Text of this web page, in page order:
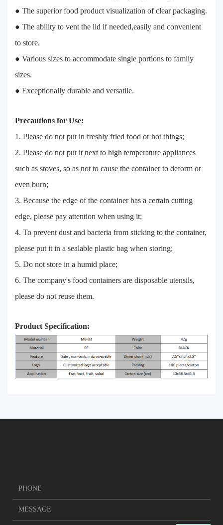
● The superior food product visualization of clear packaging.
● The ability to vent the lid if needed,easily and convenient
to store.
● Various sizes to accommodate single portions to family
sizes.
● Exceptionally durable and versatile.
Precautions for Use:
1. Please do not put in freshly fried food or hot things;
2. Please do not put it next to high temperature appliances
such as stoves, so as not to cause the container to deform or
even burn;
3. Because the edge of the container has a certain cutting
edge, please pay attention when using it;
4. To prevent dust and bacteria from sticking to the container,
please put it in a sealable plastic bag when storing;
5. Do not store in a humid place;
6. The company's food containers are disposable utensils,
please do not reuse them.
Product Specification: